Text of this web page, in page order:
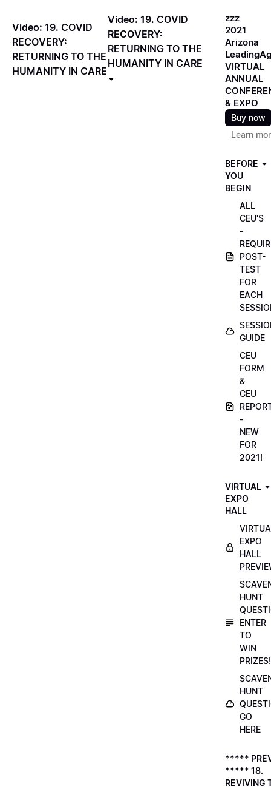
Video: 19. COVID
RECOVERY:
RETURNING TO THE
HUMANITY IN CARE
Video: 19. COVID
RECOVERY:
RETURNING TO THE
HUMANITY IN CARE
zzz
2021
Arizona
VIRTUAL
ANNUAL
& EXPO
Buy now
Learn
BEFORE
YOU
BEGIN
ALL
CEU'S
-
POST-
TEST
FOR
EACH
GUIDE
CEU
FORM
&
CEU
-
NEW
FOR
2021!
VIRTUAL
EXPO
HALL
EXPO
HALL
HUNT
ENTER
TO
WIN
PRIZES!
HUNT
GO
HERE
*****
***** 18.
REVIVING